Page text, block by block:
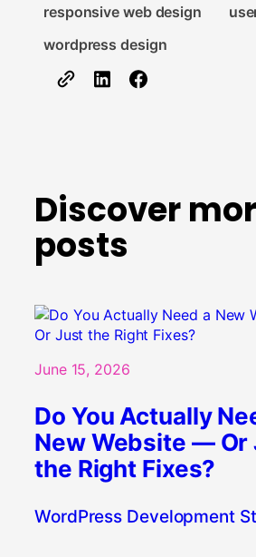
responsive web design
wordpress design
Discover
posts
June 15, 2026
Do You Actually
New Website — Or
the Right Fixes?
WordPress Development